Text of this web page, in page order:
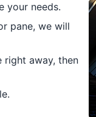
your needs.
pane, we will
right away, then